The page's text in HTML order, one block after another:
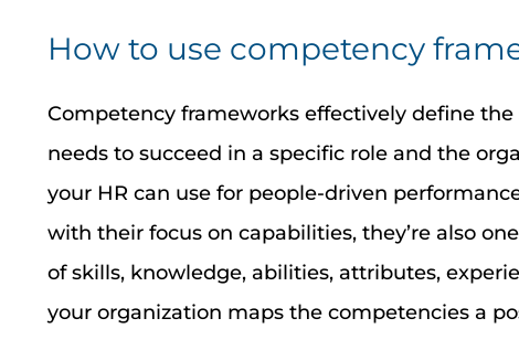
How to use competency
Competency frameworks effectively define
needs to succeed in a specific role and the
your HR can use for people-driven
with their focus on capabilities, they’re also
of skills, knowledge, abilities, attributes,
your organization maps the competencies a